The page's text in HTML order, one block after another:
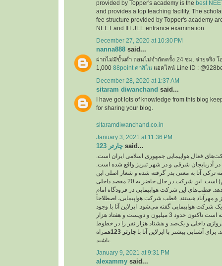
provided by Topper's academy is the best
and provides a top teaching facility. The
fee structure provided by Topper's academy
NEET and IIT JEE entrance examination.
December 27, 2020 at 10:30 PM
nanna888 said...
ฝากไม่มีขั้นต่ำ ถอนไม่จำกัดครั้ง 24 ชม. จ่ายจริง
1,000 88point คาสิโน แอดไลน์ Line ID :
December 28, 2020 at 1:37 AM
sitaram diwanchand said...
I have got lots of knowledge from this blog
for sharing your blog.
sitaramdiwanchand.co.in
January 3, 2021 at 11:36 PM
چارتر 123 said...
فعال هواپیمایی جمهوری اسلامی ایران است.
آذربایجان شرقی و در شهر تبریز واقع شده است.
ترکی آتا به معنی پدر گرفته شده و شعار اصلی این
شرکت ( با هم پرواز کنیم) است. این شرکت در حال حاضر به 20 مقصد داخلی
قطب‌های این شرکت هواپیمایی در فرودگاه امام
و مهرآباد هستند. قطب شرکت هواپیمایی، اصطلاحاً
شرکت هواپیمایی گفته می‌شود. ایرلاین آتا با وجود
پرواز‌های کم توانسته است تاکنون حدود 3 میلیون و دویست و هفتاد هزار
داخلی و یک‌صد و هشتاد هزار نفر را در خطوط
آشنایی بیشتر با ایرلاین آتا با چارتر 123
همراه
January 9, 2021 at 9:31 PM
alexammy said...